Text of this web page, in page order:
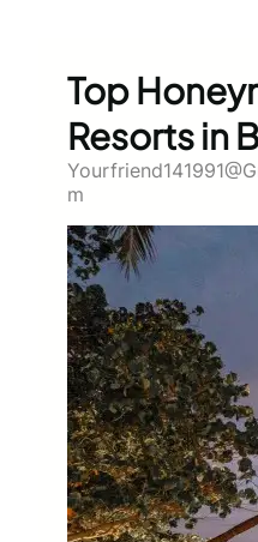
Top
Resorts in
M